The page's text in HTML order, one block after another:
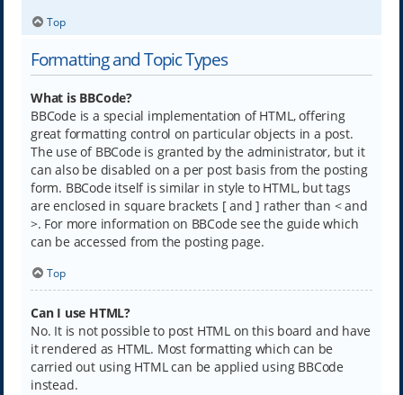
Top
Formatting and Topic Types
What is BBCode?
BBCode is a special implementation of HTML, offering
great formatting control on particular objects in a post.
The use of BBCode is granted by the administrator, but it
can also be disabled on a per post basis from the posting
form. BBCode itself is similar in style to HTML, but tags
are enclosed in square brackets [ and ] rather than < and
>. For more information on BBCode see the guide which
can be accessed from the posting page.
Top
Can I use HTML?
No. It is not possible to post HTML on this board and have
it rendered as HTML. Most formatting which can be
carried out using HTML can be applied using BBCode
instead.